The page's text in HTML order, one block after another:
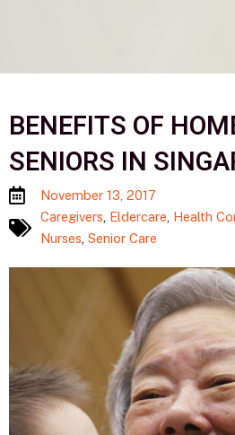
BENEFITS OF
SENIORS IN
November 13, 2017
Caregivers, Eldercare, Health
Nurses, Senior Care